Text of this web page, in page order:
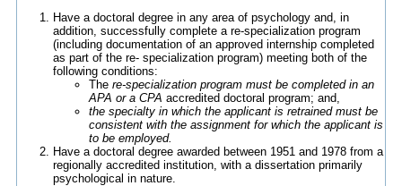
Have a doctoral degree in any area of psychology and, in
addition, successfully complete a re-specialization program
(including documentation of an approved internship completed
as part of the re- specialization program) meeting both of the
following conditions:
The re-specialization program must be completed in an
APA or a CPA accredited doctoral program; and,
the specialty in which the applicant is retrained must be
consistent with the assignment for which the applicant is
to be employed.
Have a doctoral degree awarded between 1951 and 1978 from a
regionally accredited institution, with a dissertation primarily
psychological in nature.